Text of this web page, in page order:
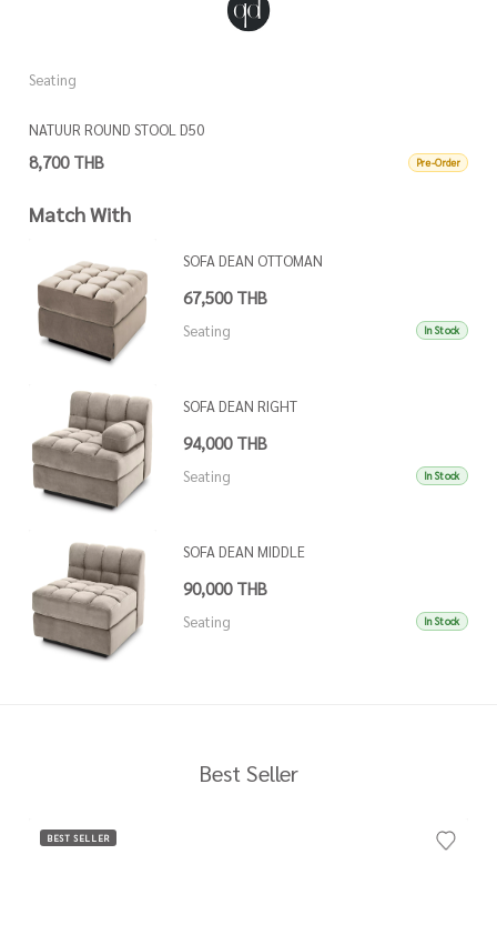
Seating
NATUUR ROUND STOOL D50
8,700 THB Pre-Order
Match With
SOFA DEAN OTTOMAN
67,500 THB
Seating In Stock
SOFA DEAN RIGHT
94,000 THB
Seating In Stock
SOFA DEAN MIDDLE
90,000 THB
Seating In Stock
Best Seller
BEST SELLER